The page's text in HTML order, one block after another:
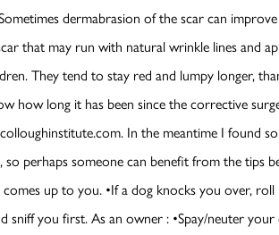
dermabrasion of the scar can
that may run with natural wrinkle lines and
They tend to stay red and lumpy longer,
how long it has been since the corrective
In the meantime I found
perhaps someone can benefit from the tips
up to you. •If a dog knocks you over,
you first. As an owner : •Spay/neuter your